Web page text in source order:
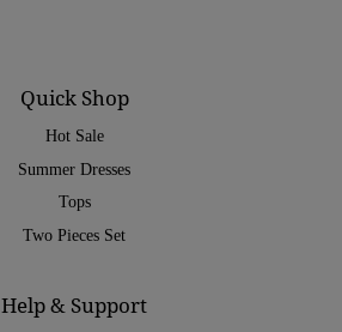
Quick Shop
Hot Sale
Summer Dresses
Tops
Two Pieces Set
Help & Support